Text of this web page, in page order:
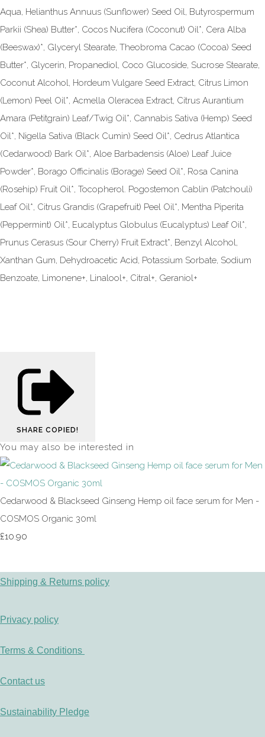
Aqua, Helianthus Annuus (Sunflower) Seed Oil, Butyrospermum
Parkii (Shea) Butter*, Cocos Nucifera (Coconut) Oil*, Cera Alba
(Beeswax)*, Glyceryl Stearate, Theobroma Cacao (Cocoa) Seed
Butter*, Glycerin, Propanediol, Coco Glucoside, Sucrose Stearate,
Coconut Alcohol, Hordeum Vulgare Seed Extract, Citrus Limon
(Lemon) Peel Oil*, Acmella Oleracea Extract, Citrus Aurantium
Amara (Petitgrain) Leaf/Twig Oil*, Cannabis Sativa (Hemp) Seed
Oil*, Nigella Sativa (Black Cumin) Seed Oil*, Cedrus Atlantica
(Cedarwood) Bark Oil*, Aloe Barbadensis (Aloe) Leaf Juice
Powder*, Borago Officinalis (Borage) Seed Oil*, Rosa Canina
(Rosehip) Fruit Oil*, Tocopherol. Pogostemon Cablin (Patchouli)
Leaf Oil*, Citrus Grandis (Grapefruit) Peel Oil*, Mentha Piperita
(Peppermint) Oil*, Eucalyptus Globulus (Eucalyptus) Leaf Oil*,
Prunus Cerasus (Sour Cherry) Fruit Extract*, Benzyl Alcohol,
Xanthan Gum, Dehydroacetic Acid, Potassium Sorbate, Sodium
Benzoate, Limonene+, Linalool+, Citral+, Geraniol+
SHARE COPIED!
You may also be interested in
Cedarwood & Blackseed Ginseng Hemp oil face serum for Men -
COSMOS Organic 30ml
£10.90
Shipping & Returns policy
Privacy policy
Terms & Conditions
Contact us
Sustainability Pledge